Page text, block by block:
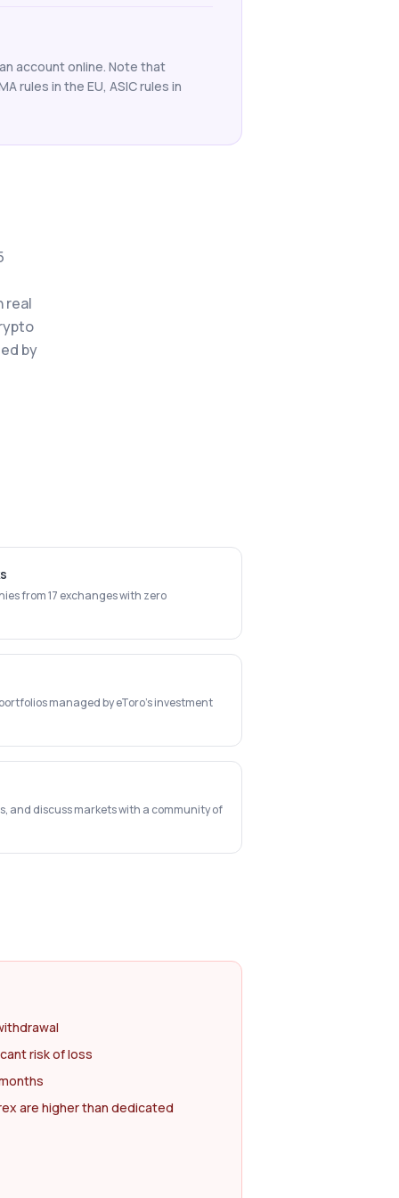
account online. Note that
rules in the EU, ASIC rules in
real
by
from 17 exchanges with zero
managed by eToro's investment
and discuss markets with a community of
risk of loss
are higher than dedicated